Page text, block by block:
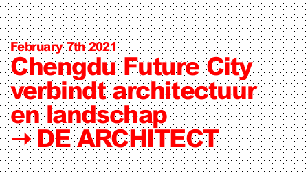
February 7th 2021
Chengdu Future City
verbindt architectuur
en landschap
➝DE ARCHITECT